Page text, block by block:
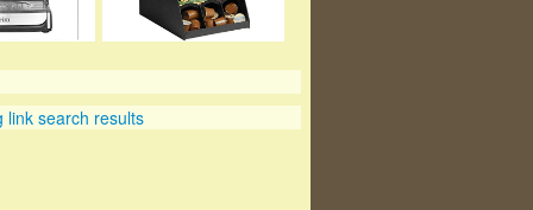
link search results